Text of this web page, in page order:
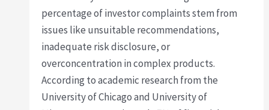
percentage of investor complaints stem from
issues like unsuitable recommendations,
inadequate risk disclosure, or
overconcentration in complex products.
According to academic research from the
University of Chicago and University of